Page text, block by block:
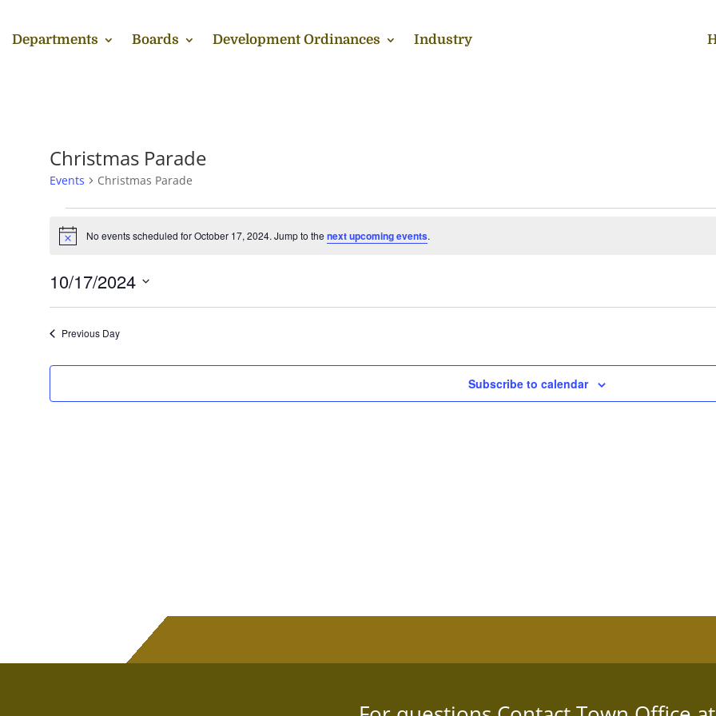
Departments Boards Development Ordinances Industry
Christmas Parade
Events Christmas Parade
Events
for
17,
2024
Notice No events scheduled for October 17, 2024. Jump to the next upcoming events.
10/17/2024
Previous Day
Subscribe to calendar